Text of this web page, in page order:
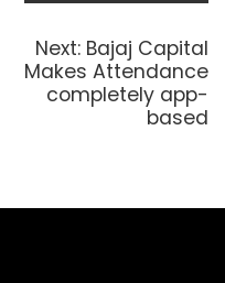
Next: Bajaj Capital
Makes Attendance
completely app-
based